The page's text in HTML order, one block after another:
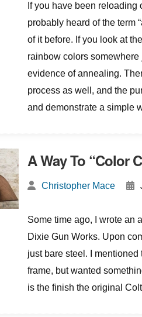
If you have been
probably heard of the term
of it before. If you look at
rainbow colors
evidence of annealing.
process as well, and the
and demonstrate a simple
A Way To “Color
Christopher Mace
Some time ago, I wrote an
Dixie Gun Works. Upon
just bare steel. I mentioned
frame, but wanted
is the finish the original